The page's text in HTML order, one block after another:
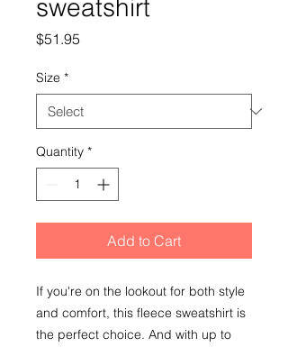
sweatshirt
$51.95
Size *
Quantity *
Add to Cart
If you're on the lookout for both style
and comfort, this fleece sweatshirt is
the perfect choice. And with up to